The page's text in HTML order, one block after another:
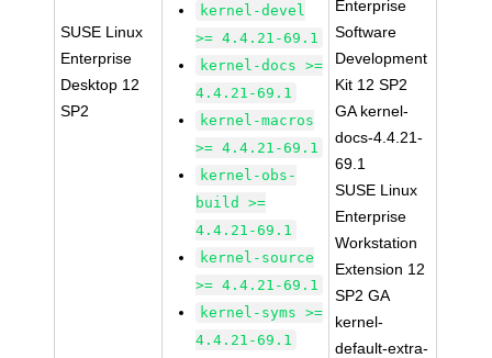
SUSE Linux
Enterprise
Desktop 12
SP2
kernel-devel
>= 4.4.21-69.1
kernel-docs >=
4.4.21-69.1
kernel-macros
>= 4.4.21-69.1
kernel-obs-
build >=
4.4.21-69.1
kernel-source
>= 4.4.21-69.1
kernel-syms >=
4.4.21-69.1
Enterprise
Software
Development
Kit 12 SP2
GA kernel-
docs-4.4.21-
69.1
SUSE Linux
Enterprise
Workstation
Extension 12
SP2 GA
kernel-
default-extra-